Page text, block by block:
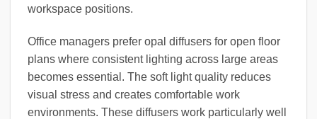
workspace positions.
Office managers prefer opal diffusers for open floor
plans where consistent lighting across large areas
becomes essential. The soft light quality reduces
visual stress and creates comfortable work
environments. These diffusers work particularly well